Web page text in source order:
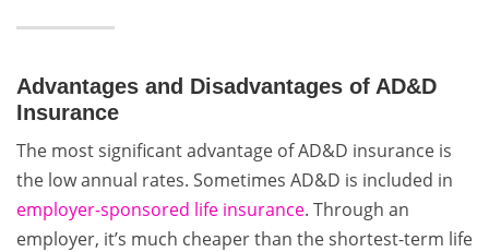
Advantages and Disadvantages of AD&D
Insurance
The most significant advantage of AD&D insurance is
the low annual rates. Sometimes AD&D is included in
employer-sponsored life insurance. Through an
employer, it’s much cheaper than the shortest-term life